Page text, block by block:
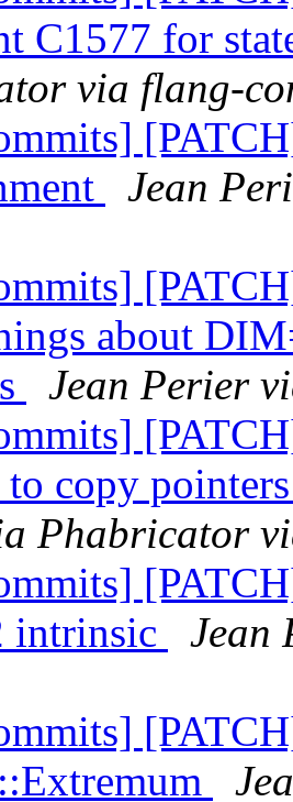
C1577 for
via flang-
Jean
about
Jean Perier
to copy
Phabricator
intrinsic
Jean